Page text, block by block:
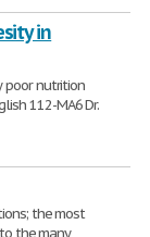
in
poor nutrition
112-MA6 Dr.
the most
the many